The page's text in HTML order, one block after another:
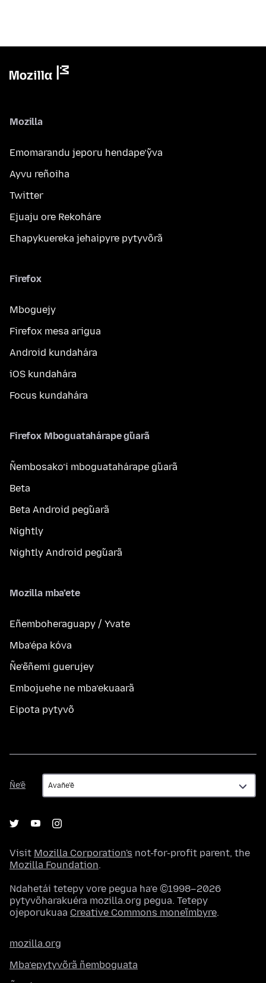
Mozilla
Emomarandu jeporu hendape’ỹva
Ayvu reñoiha
Twitter
Ejuaju ore Rekoháre
Ehapykuereka jehaipyre pytyvõrã
Firefox
Mboguejy
Firefox mesa arigua
Android kundahára
iOS kundahára
Focus kundahára
Firefox Mboguatahárape g̃uarã
Ñembosako’i mboguatahárape g̃uarã
Beta
Beta Android peg̃uarã
Nightly
Nightly Android peg̃uarã
Mozilla mba’ete
Eñemboheraguapy / Yvate
Mba’épa kóva
Ñe’ẽñemi guerujey
Embojuehe ne mba’ekuaarã
Eipota pytyvõ
Ñe’ẽ
Ñe’ẽ
Visit Mozilla Corporation's not-for-profit parent, the
Mozilla Foundation.
Ndahetái tetepy vore pegua ha’e ©1998–2026
pytyvõharakuéra mozilla.org pegua. Tetepy
ojeporukuaa Creative Commons moneĩmbyre.
mozilla.org
Mba’epytyvõrã ñemboguata